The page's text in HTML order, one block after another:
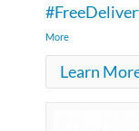
More
Learn